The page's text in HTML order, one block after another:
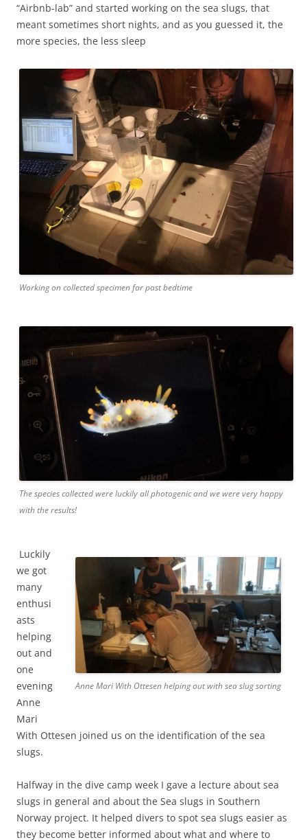
“Airbnb-lab” and started working on the sea slugs, that
meant sometimes short nights, and as you guessed it, the
more species, the less sleep
Working on collected specimen far past bedtime
The species collected were luckily all photogenic and we were very happy
with the results!
Anne Mari With Ottesen helping out with sea slug sorting
Luckily
we got
many
enthusi
asts
helping
out and
one
evening
Anne
Mari
With Ottesen joined us on the identification of the sea
slugs.
Halfway in the dive camp week I gave a lecture about sea
slugs in general and about the Sea slugs in Southern
Norway project. It helped divers to spot sea slugs easier as
they become better informed about what and where to